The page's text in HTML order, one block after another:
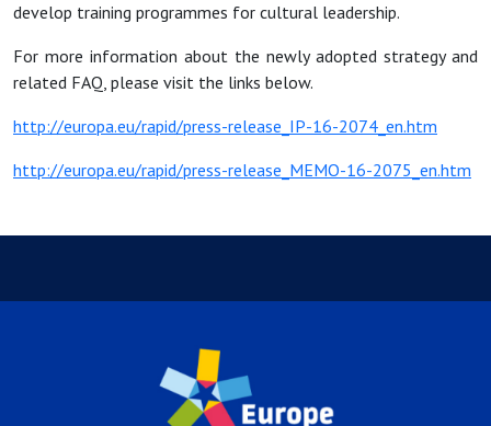
develop training programmes for cultural leadership.
For more information about the newly adopted strategy and
related FAQ, please visit the links below.
http://europa.eu/rapid/press-release_IP-16-2074_en.htm
http://europa.eu/rapid/press-release_MEMO-16-2075_en.htm